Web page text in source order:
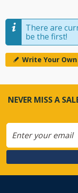
There are
be the first!
Write Your
NEVER MISS A